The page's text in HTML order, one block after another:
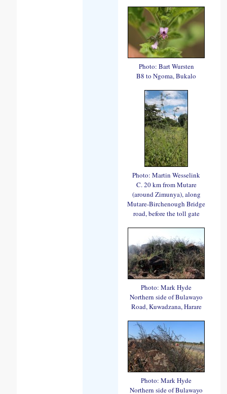
Photo: Bart Wursten
B8 to Ngoma, Bukalo
Photo: Martin Wesselink
C. 20 km from Mutare
(around Zimunya), along
Mutare-Birchenough Bridge
road, before the toll gate
Photo: Mark Hyde
Northern side of Bulawayo
Road, Kuwadzana, Harare
Photo: Mark Hyde
Northern side of Bulawayo